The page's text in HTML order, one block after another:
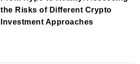
the Risks of Different Crypto
Investment Approaches